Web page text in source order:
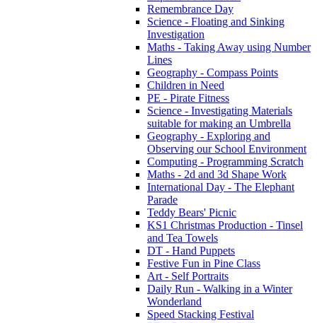
Remembrance Day
Science - Floating and Sinking
Investigation
Maths - Taking Away using Number
Lines
Geography - Compass Points
Children in Need
PE - Pirate Fitness
Science - Investigating Materials
suitable for making an Umbrella
Geography - Exploring and
Observing our School Environment
Computing - Programming Scratch
Maths - 2d and 3d Shape Work
International Day - The Elephant
Parade
Teddy Bears' Picnic
KS1 Christmas Production - Tinsel
and Tea Towels
DT - Hand Puppets
Festive Fun in Pine Class
Art - Self Portraits
Daily Run - Walking in a Winter
Wonderland
Speed Stacking Festival